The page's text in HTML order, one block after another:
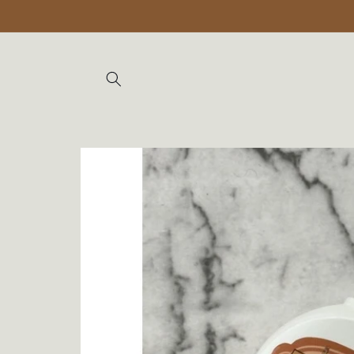
Skip to
product
information